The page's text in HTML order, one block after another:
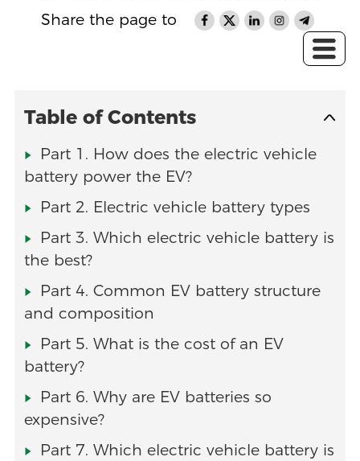
Share the page to
Table of Contents
Part 1. How does the electric vehicle
battery power the EV?
Part 2. Electric vehicle battery types
Part 3. Which electric vehicle battery is
the best?
Part 4. Common EV battery structure
and composition
Part 5. What is the cost of an EV
battery?
Part 6. Why are EV batteries so
expensive?
Part 7. Which electric vehicle battery is